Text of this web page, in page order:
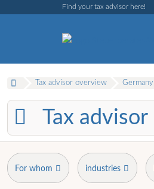
Find your tax advisor here!
Tax advisor overview Germany
Tax advisor
For whom industries